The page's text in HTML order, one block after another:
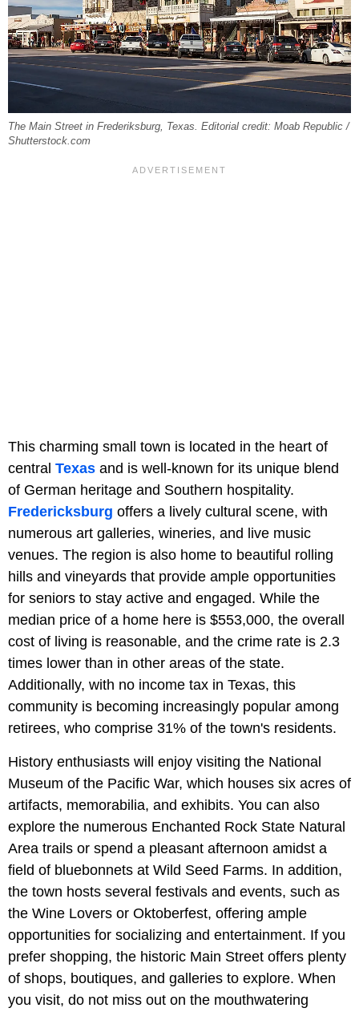
The Main Street in Frederiksburg, Texas. Editorial credit: Moab Republic /
Shutterstock.com
This charming small town is located in the heart of
central Texas and is well-known for its unique blend
of German heritage and Southern hospitality.
Fredericksburg offers a lively cultural scene, with
numerous art galleries, wineries, and live music
venues. The region is also home to beautiful rolling
hills and vineyards that provide ample opportunities
for seniors to stay active and engaged. While the
median price of a home here is $553,000, the overall
cost of living is reasonable, and the crime rate is 2.3
times lower than in other areas of the state.
Additionally, with no income tax in Texas, this
community is becoming increasingly popular among
retirees, who comprise 31% of the town's residents.
History enthusiasts will enjoy visiting the National
Museum of the Pacific War, which houses six acres of
artifacts, memorabilia, and exhibits. You can also
explore the numerous Enchanted Rock State Natural
Area trails or spend a pleasant afternoon amidst a
field of bluebonnets at Wild Seed Farms. In addition,
the town hosts several festivals and events, such as
the Wine Lovers or Oktoberfest, offering ample
opportunities for socializing and entertainment. If you
prefer shopping, the historic Main Street offers plenty
of shops, boutiques, and galleries to explore. When
you visit, do not miss out on the mouthwatering